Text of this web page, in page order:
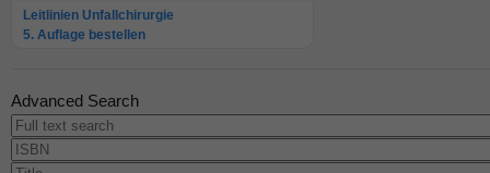
Leitlinien Unfallchirurgie
5. Auflage bestellen
Advanced Search